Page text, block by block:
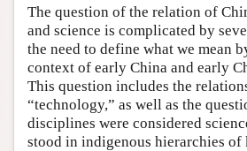
The question of the relation of
and science is complicated by
the need to define what we mean
context of early China and early
This question includes the
“technology,” as well as the
disciplines were considered
stood in indigenous hierarchies of